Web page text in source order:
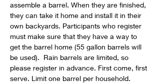
assemble a barrel. When they are finished,
they can take it home and install it in their
own backyards. Participants who register
must make sure that they have a way to
get the barrel home (55 gallon barrels will
be used).  Rain barrels are limited, so
please register in advance. First come, first
serve. Limit one barrel per household.